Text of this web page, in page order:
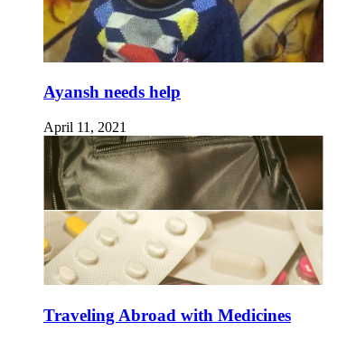
Ayansh needs help
April 11, 2021
Traveling Abroad with Medicines